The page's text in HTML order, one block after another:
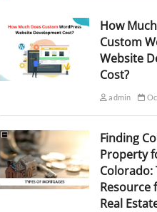
How
Custom
Website
Cost?
admin
Finding
Property
Colorado:
Resource
Real